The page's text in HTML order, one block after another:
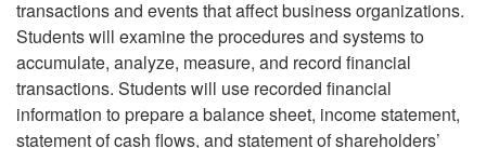
transactions and events that affect business organizations.
Students will examine the procedures and systems to
accumulate, analyze, measure, and record financial
transactions. Students will use recorded financial
information to prepare a balance sheet, income statement,
statement of cash flows, and statement of shareholders’